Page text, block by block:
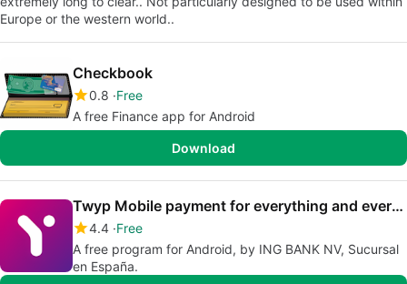
Europe or the western world..
Checkbook
0.8 Free
A free Finance app for Android
Download
Twyp Mobile payment for everything and everyone
4.4 Free
A free program for Android, by ING BANK NV, Sucursal
en España.